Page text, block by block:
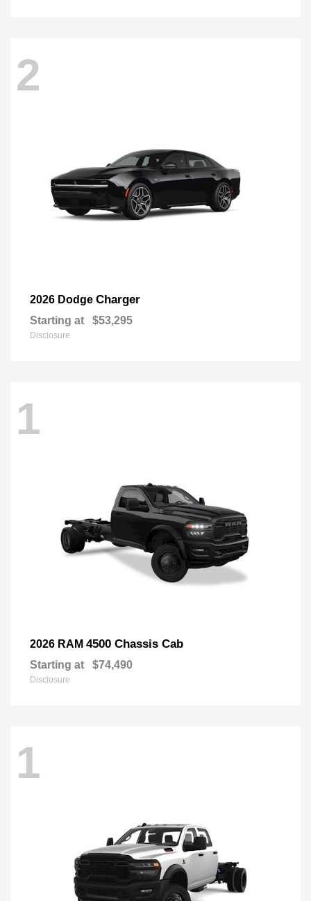
2
2026 Dodge Charger
Starting at $53,295
Disclosure
1
2026 RAM 4500 Chassis Cab
Starting at $74,490
Disclosure
1